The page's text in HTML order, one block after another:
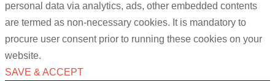
personal data via analytics, ads, other embedded contents
are termed as non-necessary cookies. It is mandatory to
procure user consent prior to running these cookies on your
website.
SAVE & ACCEPT